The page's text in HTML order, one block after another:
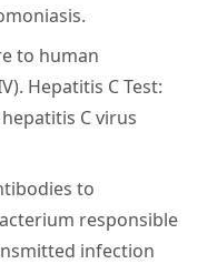
to human
Hepatitis C Test:
C virus
to
responsible
infection